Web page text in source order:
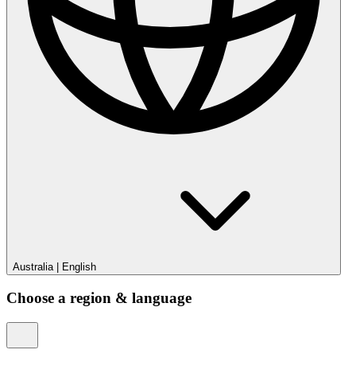
Australia | English
Choose a region & language